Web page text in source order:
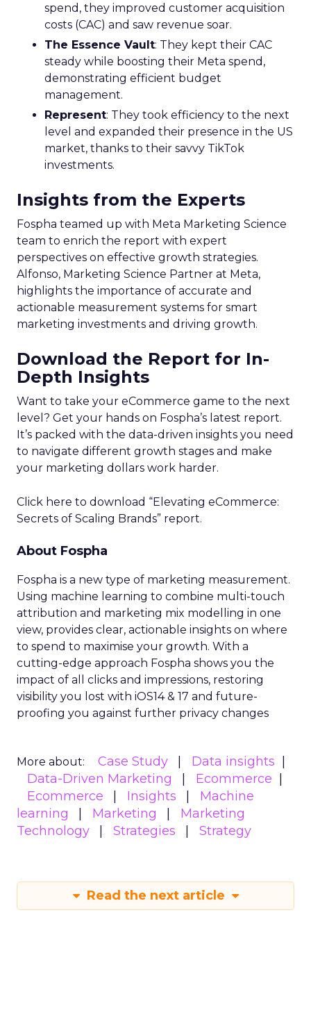
spend, they improved customer acquisition
costs (CAC) and saw revenue soar.
The Essence Vault: They kept their CAC
steady while boosting their Meta spend,
demonstrating efficient budget
management.
Represent: They took efficiency to the next
level and expanded their presence in the US
market, thanks to their savvy TikTok
investments.
Insights from the Experts
Fospha teamed up with Meta Marketing Science
team to enrich the report with expert
perspectives on effective growth strategies.
Alfonso, Marketing Science Partner at Meta,
highlights the importance of accurate and
actionable measurement systems for smart
marketing investments and driving growth.
Download the Report for In-
Depth Insights
Want to take your eCommerce game to the next
level? Get your hands on Fospha’s latest report.
It’s packed with the data-driven insights you need
to navigate different growth stages and make
your marketing dollars work harder.
Click here to download “Elevating eCommerce:
Secrets of Scaling Brands” report.
About Fospha
Fospha is a new type of marketing measurement.
Using machine learning to combine multi-touch
attribution and marketing mix modelling in one
view, provides clear, actionable insights on where
to spend to maximise your growth. With a
cutting-edge approach Fospha shows you the
impact of all clicks and impressions, restoring
visibility you lost with iOS14 & 17 and future-
proofing you against further privacy changes
More about: Case Study
Data insights
Data-Driven Marketing
Ecommerce
Ecommerce
Insights
Machine
learning
Marketing
Marketing
Technology
Strategies Strategy
Read the next article